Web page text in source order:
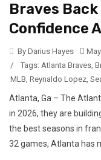
Braves
Confidence
By Darius Hayes
/
Tags: Atlanta Braves,
MLB, Reynaldo Lopez,
Atlanta, Ga – The
in 2026, they are
the best seasons in
32 games, Atlanta has